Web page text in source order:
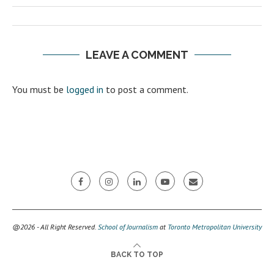
LEAVE A COMMENT
You must be logged in to post a comment.
@2026 - All Right Reserved. School of Journalism at Toronto Metropolitan University
BACK TO TOP